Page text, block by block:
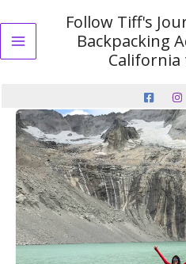
to
content
Main
Follow Tiff's
Backpacking
California